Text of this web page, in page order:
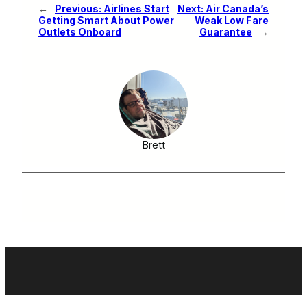
← Previous: Airlines Start
Getting Smart About Power
Outlets Onboard
Next: Air Canada’s
Weak Low Fare
Guarantee
→
Brett